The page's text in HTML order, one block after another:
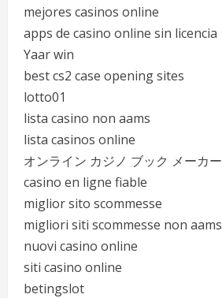
mejores casinos online
apps de casino online sin licencia
Yaar win
best cs2 case opening sites
lotto01
lista casino non aams
lista casinos online
オンライン カジノ ブック メーカー
casino en ligne fiable
miglior sito scommesse
migliori siti scommesse non aams
nuovi casino online
siti casino online
betingslot